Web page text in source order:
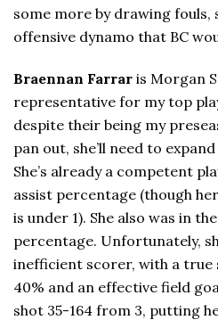
some more by drawing fouls,
offensive dynamo that BC
Braennan Farrar is Morgan
representative for my top
despite their being my
pan out, she’ll need to
She’s already a competent
assist percentage (though
is under 1). She also was in
percentage. Unfortunately,
inefficient scorer, with a
40% and an effective field
shot 35-164 from 3, putting